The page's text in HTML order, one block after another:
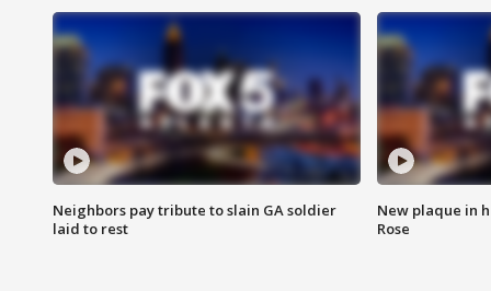
Neighbors pay tribute to slain GA soldier
laid to rest
New plaque in
Rose